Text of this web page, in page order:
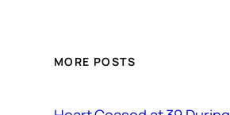
MORE POSTS